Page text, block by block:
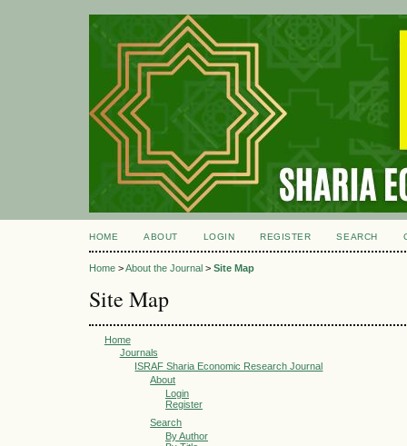
HOME ABOUT LOGIN REGISTER SEARCH
Home >About the Journal > Site Map
Site Map
Home
Journals
ISRAF Sharia Economic Research Journal
About
Login
Register
Search
By Author